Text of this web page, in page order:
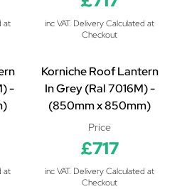
at
inc VAT. Delivery Calculated at
Checkout
-
at
Korniche Roof Lantern
In Grey (Ral 7016M) -
(850mm x 850mm)
Price
£717
inc VAT. Delivery Calculated at
Checkout